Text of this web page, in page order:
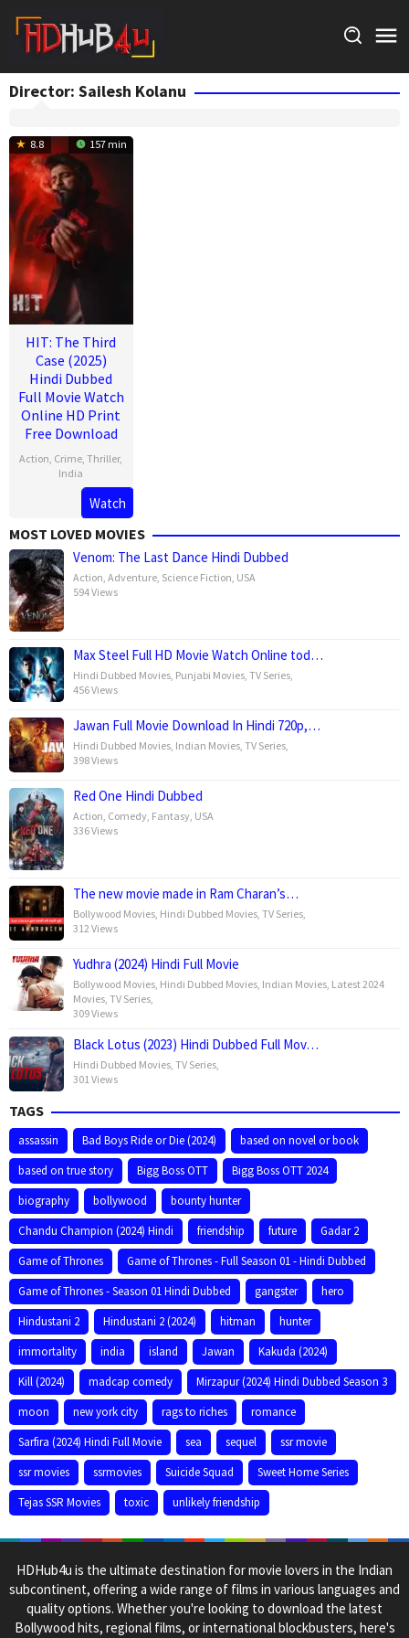
content
Director: Sailesh Kolanu
8.8 157 min
HIT: The Third
Case (2025)
Hindi Dubbed
Full Movie Watch
Online HD Print
Free Download
Action Crime ,Thriller,
India
Apr
2025
Sailesh
Kolanu
Watch
MOST LOVED MOVIES
Venom: The Last Dance Hindi Dubbed
Action Adventure Science Fiction USA
594 Views
Max Steel Full HD Movie Watch Online tod…
Hindi Dubbed Movies Punjabi Movies TV Series
456 Views
Jawan Full Movie Download In Hindi 720p,…
Hindi Dubbed Movies Indian Movies TV Series
398 Views
Red One Hindi Dubbed
Action Comedy Fantasy USA
336 Views
The new movie made in Ram Charan’s…
Bollywood Movies Hindi Dubbed Movies TV Series
312 Views
Yudhra (2024) Hindi Full Movie
Bollywood Movies Hindi Dubbed Movies Indian Movies Latest 2024
Movies TV Series
309 Views
Black Lotus (2023) Hindi Dubbed Full Mov…
Hindi Dubbed Movies TV Series
301 Views
TAGS
assassin Bad Boys Ride or Die (2024)
based on novel or book
based on true story
Bigg Boss OTT
Bigg Boss OTT 2024
biography
bollywood
bounty hunter
Chandu Champion (2024) Hindi
friendship future
Gadar 2
Game of Thrones
Game of Thrones - Full Season 01 - Hindi Dubbed
Game of Thrones - Season 01 Hindi Dubbed
gangster
hero
Hindustani 2
Hindustani 2 (2024) hitman
hunter
immortality
india island Jawan
Kakuda (2024)
Kill (2024)
madcap comedy
Mirzapur (2024) Hindi Dubbed Season 3
moon
new york city rags to riches
romance
Sarfira (2024) Hindi Full Movie
sea sequel
ssr movie
ssr movies
ssrmovies Suicide Squad
Sweet Home Series
Tejas SSR Movies
toxic unlikely friendship
HDHub4u is the ultimate destination for movie lovers in the Indian
subcontinent, offering a wide range of films in various languages and
quality options. Whether you're looking to download the latest
Bollywood hits, regional films, or international blockbusters, here's